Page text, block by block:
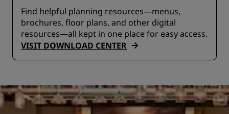
Find helpful planning resources—menus,
brochures, floor plans, and other digital
resources—all kept in one place for easy access.
VISIT DOWNLOAD CENTER